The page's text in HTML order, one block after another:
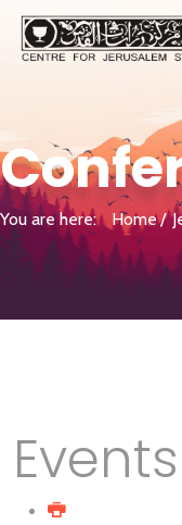
You are here: Home